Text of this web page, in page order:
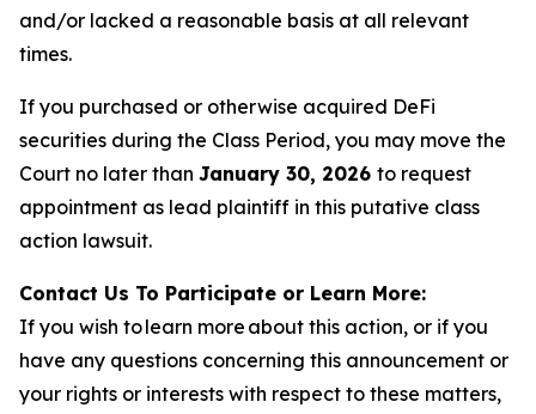
and/or lacked a reasonable basis at all relevant
times.
If you purchased or otherwise acquired DeFi
securities during the Class Period, you may move the
Court no later than January 30, 2026 to request
appointment as lead plaintiff in this putative class
action lawsuit.
Contact Us To Participate or Learn More:
If you wish to learn more about this action, or if you
have any questions concerning this announcement or
your rights or interests with respect to these matters,